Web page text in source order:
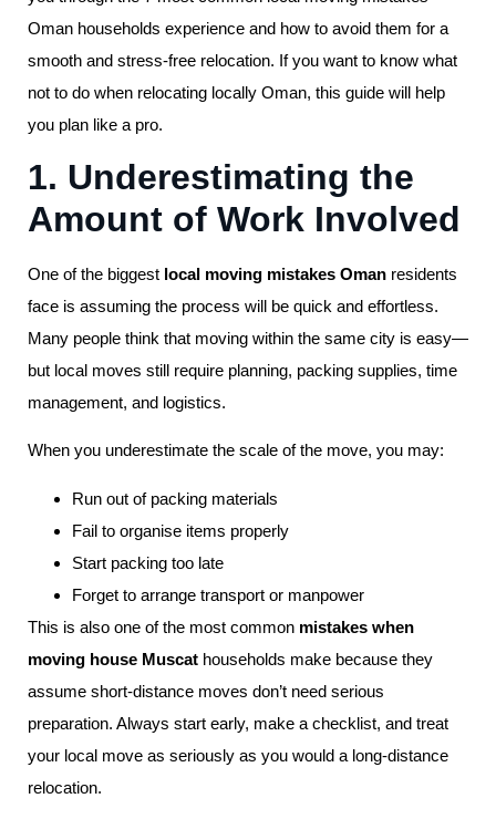
Oman households experience and how to avoid them for a
smooth and stress-free relocation. If you want to know what
not to do when relocating locally Oman, this guide will help
you plan like a pro.
1. Underestimating the
Amount of Work Involved
One of the biggest local moving mistakes Oman residents
face is assuming the process will be quick and effortless.
Many people think that moving within the same city is easy—
but local moves still require planning, packing supplies, time
management, and logistics.
When you underestimate the scale of the move, you may:
Run out of packing materials
Fail to organise items properly
Start packing too late
Forget to arrange transport or manpower
This is also one of the most common mistakes when
moving house Muscat households make because they
assume short-distance moves don’t need serious
preparation. Always start early, make a checklist, and treat
your local move as seriously as you would a long-distance
relocation.